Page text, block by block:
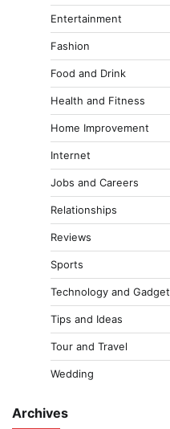
Entertainment
Fashion
Food and Drink
Health and Fitness
Home Improvement
Internet
Jobs and Careers
Relationships
Reviews
Sports
Technology and Gadget
Tips and Ideas
Tour and Travel
Wedding
Archives